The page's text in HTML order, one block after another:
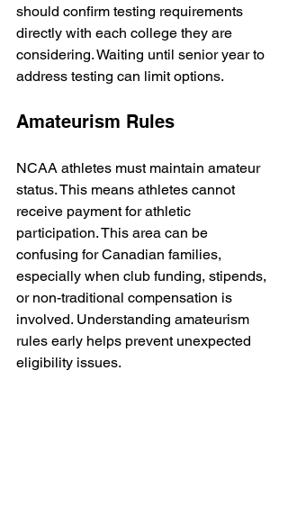
should confirm testing requirements
directly with each college they are
considering. Waiting until senior year to
address testing can limit options.
Amateurism Rules
NCAA athletes must maintain amateur
status. This means athletes cannot
receive payment for athletic
participation. This area can be
confusing for Canadian families,
especially when club funding, stipends,
or non-traditional compensation is
involved. Understanding amateurism
rules early helps prevent unexpected
eligibility issues.